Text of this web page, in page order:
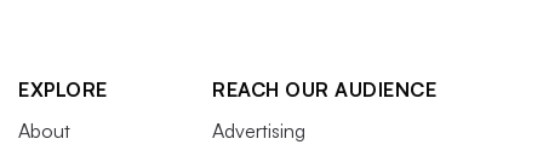
EXPLORE
About
REACH OUR AUDIENCE
Advertising